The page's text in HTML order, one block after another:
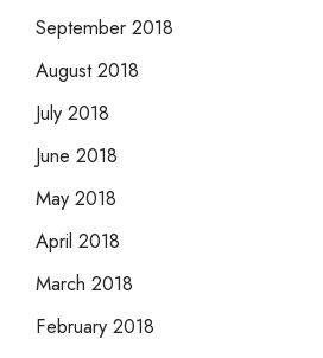
September 2018
August 2018
July 2018
June 2018
May 2018
April 2018
March 2018
February 2018